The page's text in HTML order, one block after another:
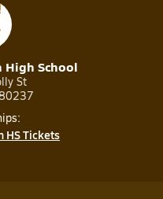
High School
St
HS Tickets